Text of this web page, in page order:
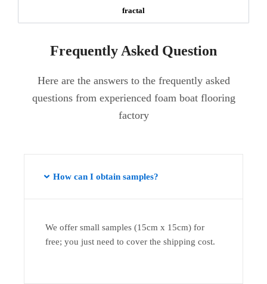
fractal
Frequently Asked Question
Here are the answers to the frequently asked
questions from experienced foam boat flooring
factory
How can I obtain samples?
We offer small samples (15cm x 15cm) for
free; you just need to cover the shipping cost.